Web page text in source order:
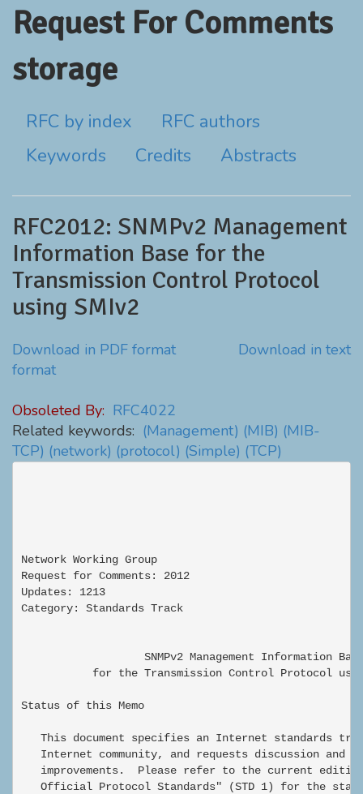
Request For Comments
storage
RFC by index
RFC authors
Keywords
Credits Abstracts
RFC2012: SNMPv2 Management
Information Base for the
Transmission Control Protocol
using SMIv2
Download in PDF format
Download in text
format
Obsoleted By: RFC4022
Related keywords: (Management) (MIB) (MIB-
TCP) (network) (protocol) (Simple) (TCP)